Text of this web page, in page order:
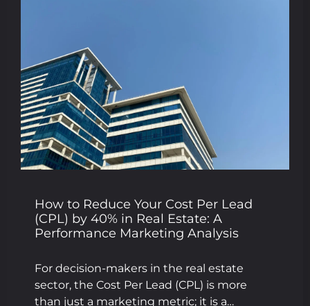
How to Reduce Your Cost Per Lead
(CPL) by 40% in Real Estate: A
Performance Marketing Analysis
For decision-makers in the real estate
sector, the Cost Per Lead (CPL) is more
than just a marketing metric; it is a…